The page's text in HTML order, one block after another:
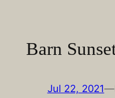
contentBarn
Jul 22, 2021—